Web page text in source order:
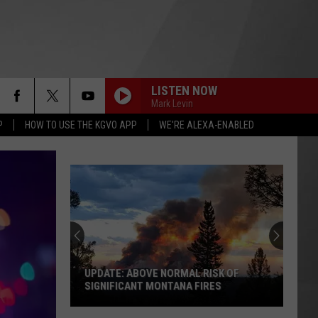
HOW TO USE THE KGVO APP WE'RE ALEXA-ENABLED
LISTEN NOW
Mark Levin
UPDATE: ABOVE NORMAL RISK OF
SIGNIFICANT MONTANA FIRES